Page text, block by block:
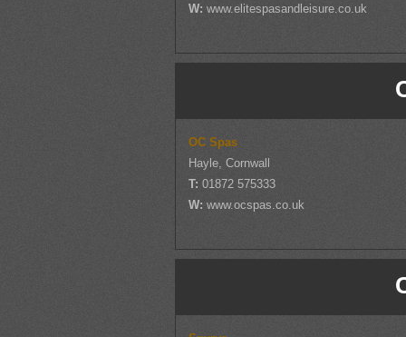
W:www.elitespasandleisure.co.uk
OC Spas
Hayle, Cornwall
T: 01872 575333
W: www.ocspas.co.uk